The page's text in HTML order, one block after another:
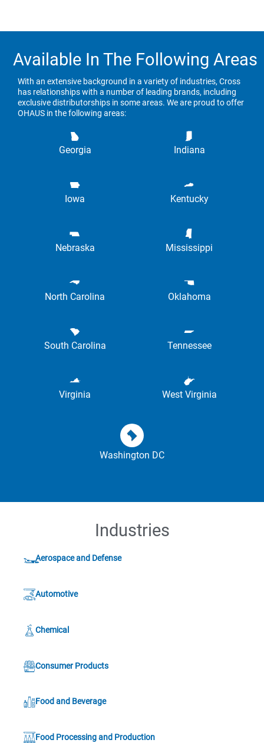
Available In The Following Areas
With an extensive background in a variety of industries, Cross
has relationships with a number of leading brands, including
exclusive distributorships in some areas. We are proud to offer
OHAUS in the following areas:
Georgia Indiana
Iowa Kentucky
Nebraska Mississippi
North Carolina Oklahoma
South Carolina Tennessee
Virginia West Virginia
Washington DC
Industries
Aerospace and Defense
Automotive
Chemical
Consumer Products
Food and Beverage
Food Processing and Production